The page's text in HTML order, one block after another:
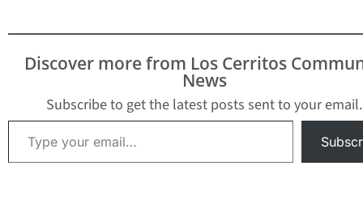
Discover more from Los Cerritos
News
Subscribe to get the latest posts sent to your email.
Type your email…